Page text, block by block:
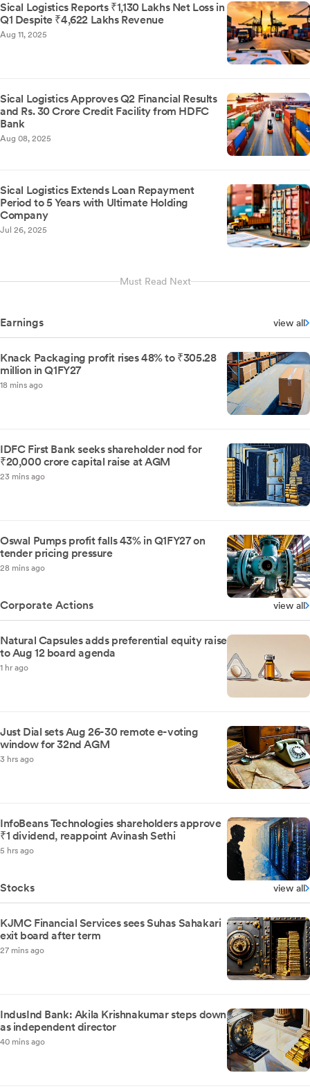
Sical Logistics Reports ₹1,130 Lakhs Net Loss in
Q1 Despite ₹4,622 Lakhs Revenue
Aug 11, 2025
Sical Logistics Approves Q2 Financial Results
and Rs. 30 Crore Credit Facility from HDFC
Bank
Aug 08, 2025
Sical Logistics Extends Loan Repayment
Period to 5 Years with Ultimate Holding
Company
Jul 26, 2025
Must Read Next
Earnings view all
Knack Packaging profit rises 48% to ₹305.28
million in Q1FY27
18 mins ago
IDFC First Bank seeks shareholder nod for
₹20,000 crore capital raise at AGM
23 mins ago
Oswal Pumps profit falls 43% in Q1FY27 on
tender pricing pressure
28 mins ago
Corporate Actions view all
Natural Capsules adds preferential equity raise
to Aug 12 board agenda
1 hr ago
Just Dial sets Aug 26-30 remote e-voting
window for 32nd AGM
3 hrs ago
InfoBeans Technologies shareholders approve
₹1 dividend, reappoint Avinash Sethi
5 hrs ago
Stocks view all
KJMC Financial Services sees Suhas Sahakari
exit board after term
27 mins ago
IndusInd Bank: Akila Krishnakumar steps down
as independent director
40 mins ago